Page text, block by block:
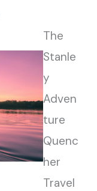
The
Stanle
y
Adven
ture
Quenc
her
Travel